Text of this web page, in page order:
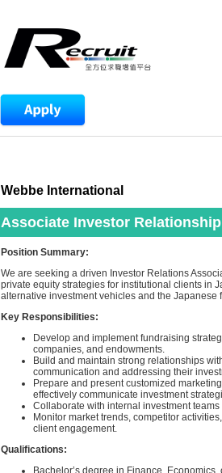
Webbe International
Associate Investor
Position Summary:
We are seeking a driven Investor Relations
private equity strategies for institutional clients in
alternative investment vehicles and the Japanese
Key Responsibilities:
Develop and implement fundraising
companies, and endowments.
Build and maintain strong relationships
communication and addressing their
Prepare and present customized
effectively communicate investment
Collaborate with internal investment
Monitor market trends, competitor
client engagement.
Qualifications: